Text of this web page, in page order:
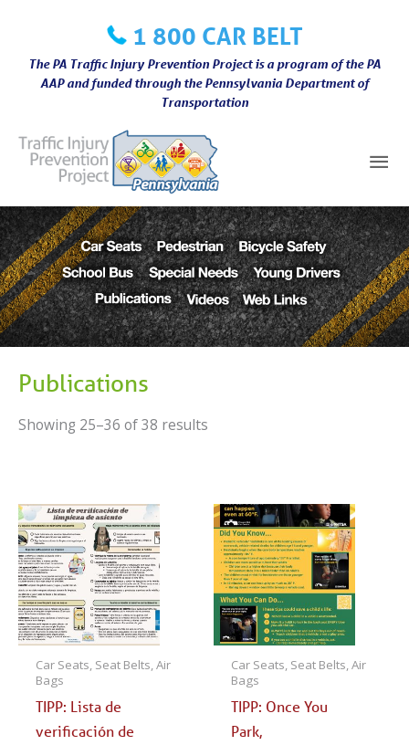
content
1 800 CAR BELT
The PA Traffic Injury Prevention Project is a program of the PA
AAP and funded through the Pennsylvania Department of
Transportation
Publications
Showing 25–36 of 38 results
Car Seats, Seat Belts, Air
Bags
TIPP: Lista de
verificación de
Car Seats, Seat Belts, Air
Bags
TIPP: Once You
Park,